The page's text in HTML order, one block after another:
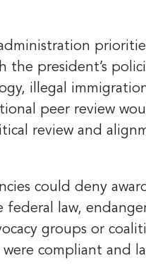
president’s
illegal
peer review
review and
could deny
law,
groups or
compliant and
bottom of every email.